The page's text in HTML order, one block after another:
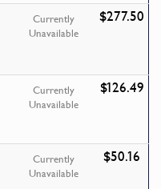
Currently
Unavailable
$277.50
Currently
Unavailable
$126.49
Currently
Unavailable
$50.16